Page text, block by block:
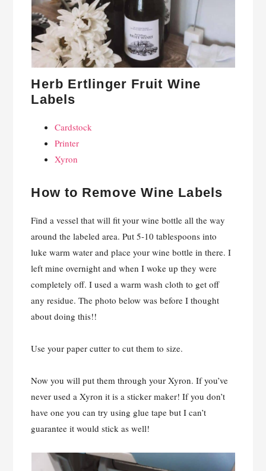
Herb Ertlinger Fruit Wine
Labels
Cardstock
Printer
Xyron
How to Remove Wine Labels
Find a vessel that will fit your wine bottle all the way
around the labeled area. Put 5-10 tablespoons into
luke warm water and place your wine bottle in there. I
left mine overnight and when I woke up they were
completely off. I used a warm wash cloth to get off
any residue. The photo below was before I thought
about doing this!!
Use your paper cutter to cut them to size.
Now you will put them through your Xyron. If you’ve
never used a Xyron it is a sticker maker! If you don’t
have one you can try using glue tape but I can’t
guarantee it would stick as well!